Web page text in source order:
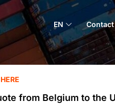
EN Contact
from Belgium to the